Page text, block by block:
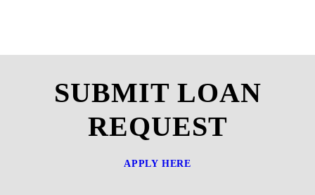
SUBMIT LOAN
REQUEST
APPLY HERE